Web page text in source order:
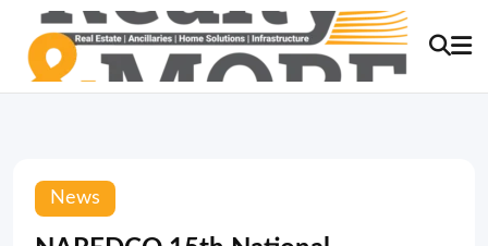
News